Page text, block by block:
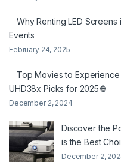
Why Renting LED
Events
February 24, 2025
Top Movies to
UHD38x Picks for 2025🍿
December 2, 2024
Discover the
is the Best
December 2,